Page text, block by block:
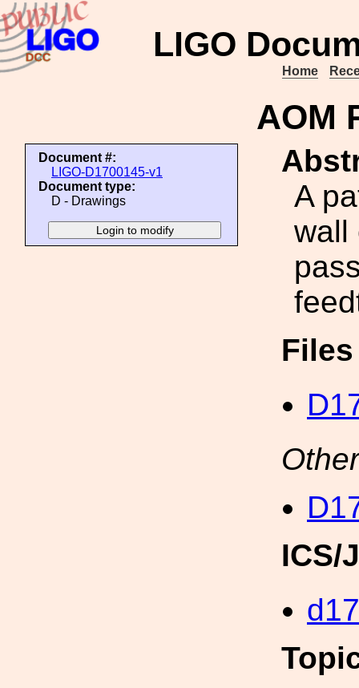
LIGO
Home
AOM
Document #:
LIGO-D1700145-v1
Document type:
D - Drawings
A
wall
ICS/